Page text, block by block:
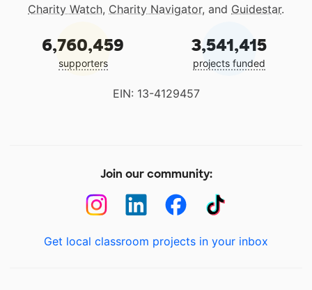
Charity Watch, Charity Navigator, and Guidestar.
6,760,459
supporters
3,541,415
projects funded
EIN: 13-4129457
Join our community:
Get local classroom projects in your inbox